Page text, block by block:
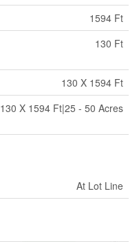
1594 Ft
130 Ft
130 X 1594 Ft
130 X 1594 Ft|25 - 50 Acres
At Lot Line